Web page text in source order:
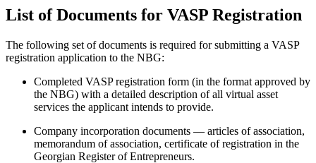
List of Documents for VASP Registration
The following set of documents is required for submitting a VASP
registration application to the NBG:
Completed VASP registration form (in the format approved by
the NBG) with a detailed description of all virtual asset
services the applicant intends to provide.
Company incorporation documents — articles of association,
memorandum of association, certificate of registration in the
Georgian Register of Entrepreneurs.